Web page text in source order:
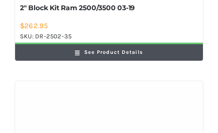
2″ Block Kit Ram 2500/3500 03-19
$262.95
SKU: DR-2502-35
See Product Details